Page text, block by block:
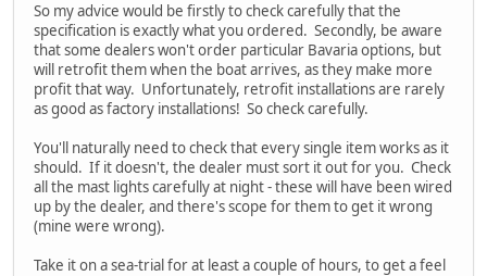
So my advice would be firstly to check carefully that the
specification is exactly what you ordered. Secondly, be aware
that some dealers won't order particular Bavaria options, but
will retrofit them when the boat arrives, as they make more
profit that way. Unfortunately, retrofit installations are rarely
as good as factory installations! So check carefully.
You'll naturally need to check that every single item works as it
should. If it doesn't, the dealer must sort it out for you. Check
all the mast lights carefully at night - these will have been wired
up by the dealer, and there's scope for them to get it wrong
(mine were wrong).
Take it on a sea-trial for at least a couple of hours, to get a feel